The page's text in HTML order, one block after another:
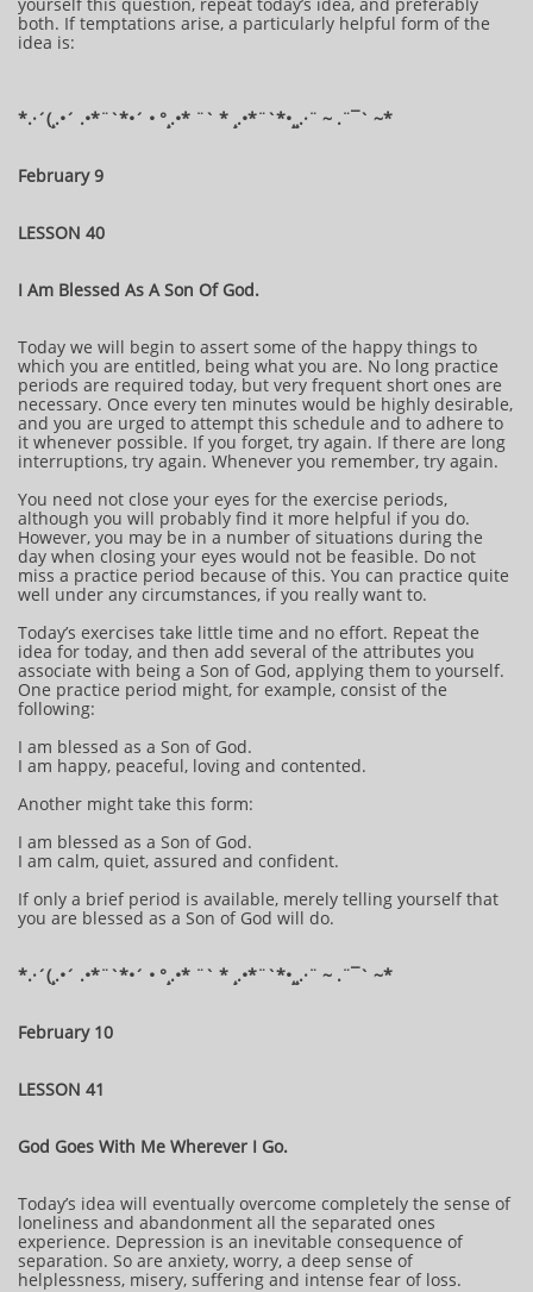
both. If temptations arise, a particularly helpful form of the
idea is:
*.·´(¸.•´ .•*¨`*•´ • °¸.•* ¨` * ¸.•*¨`*•¸¸.·¨ ~ .¨¯` ~​​​​​​*​
February 9
LESSON 40
I Am Blessed As A Son Of God.
Today we will begin to assert some of the happy things to
which you are entitled, being what you are. No long practice
periods are required today, but very frequent short ones are
necessary. Once every ten minutes would be highly desirable,
and you are urged to attempt this schedule and to adhere to
it whenever possible. If you forget, try again. If there are long
interruptions, try again. Whenever you remember, try again.
You need not close your eyes for the exercise periods,
although you will probably find it more helpful if you do.
However, you may be in a number of situations during the
day when closing your eyes would not be feasible. Do not
miss a practice period because of this. You can practice quite
well under any circumstances, if you really want to.
Today’s exercises take little time and no effort. Repeat the
idea for today, and then add several of the attributes you
associate with being a Son of God, applying them to yourself.
One practice period might, for example, consist of the
following:
I am blessed as a Son of God.
I am happy, peaceful, loving and contented.
Another might take this form:
I am blessed as a Son of God.
I am calm, quiet, assured and confident.
If only a brief period is available, merely telling yourself that
you are blessed as a Son of God will do.
*.·´(¸.•´ .•*¨`*•´ • °¸.•* ¨` * ¸.•*¨`*•¸¸.·¨ ~ .¨¯` ~​​​​​​*
February 10
LESSON 41
God Goes With Me Wherever I Go.
Today’s idea will eventually overcome completely the sense of
loneliness and abandonment all the separated ones
experience. Depression is an inevitable consequence of
separation. So are anxiety, worry, a deep sense of
helplessness, misery, suffering and intense fear of loss.